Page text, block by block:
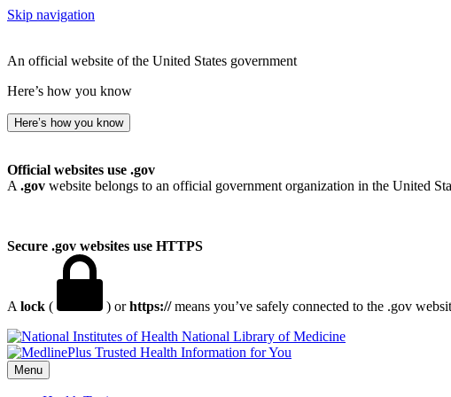
Skip navigation
An official website of the United States government
Here’s how you know
Here’s how you know
Official websites use .gov
A .gov website belongs to an official government organization in the United
Secure .gov websites use HTTPS
A lock ( ) orhttps://means you’ve safely connected to the .gov
National Library of Medicine
Menu